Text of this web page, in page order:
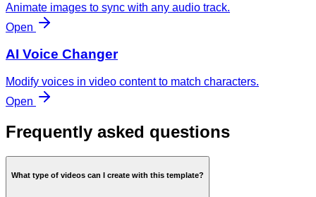
Animate images to sync with any audio track.
Open
AI Voice Changer
Modify voices in video content to match characters.
Open
Frequently asked questions
What type of videos can I create with this template?